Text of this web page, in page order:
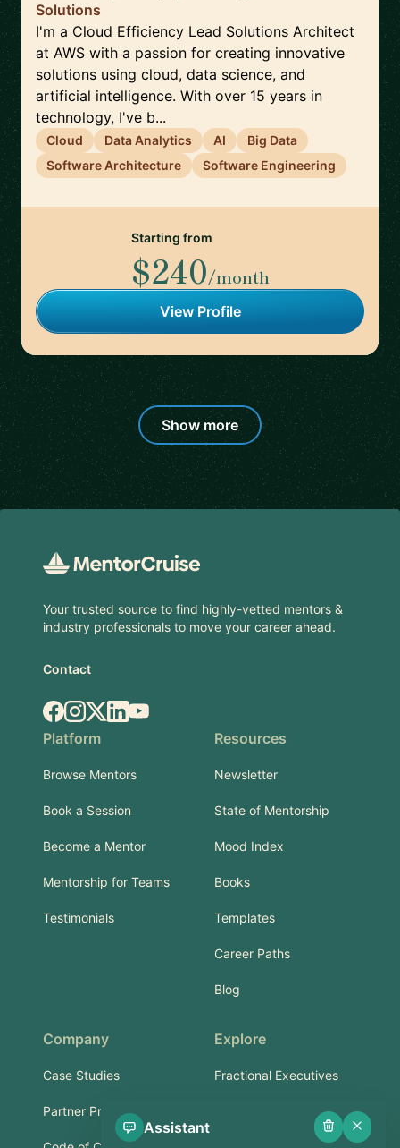
Solutions
I'm a Cloud Efficiency Lead Solutions Architect
at AWS with a passion for creating innovative
solutions using cloud, data science, and
artificial intelligence. With over 15 years in
technology, I've b...
Cloud Data Analytics AI
Big Data
Software Architecture
Software Engineering
Starting from
$240/month
View Profile
Show more
Your trusted source to find highly-vetted mentors &
industry professionals to move your career ahead.
Contact
Facebook
Instagram
X.comLinkedIn
YouTube
Platform
Browse Mentors
Book a Session
Become a Mentor
Mentorship for Teams
Testimonials
Resources
Newsletter
State of Mentorship
Mood Index
Books
Templates
Career Paths
Blog
Company
Case Studies
Partner Program
Explore
Fractional Executives
Services & Training
Assistant